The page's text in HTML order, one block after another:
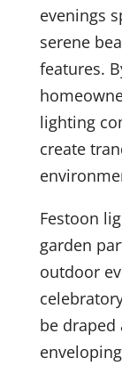
evenings
serene
features.
lighting
create
Festoon
garden
outdoor
be draped